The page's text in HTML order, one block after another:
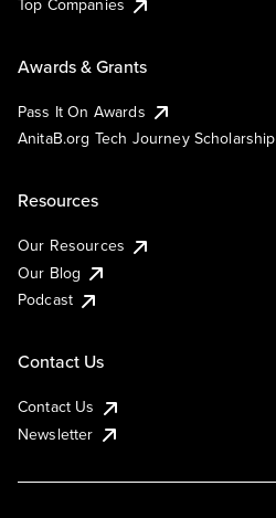
Top Companies
Awards & Grants
Pass It On Awards
AnitaB.org Tech Journey Scholarship
Resources
Our Resources
Our Blog
Podcast
Contact Us
Contact Us
Newsletter